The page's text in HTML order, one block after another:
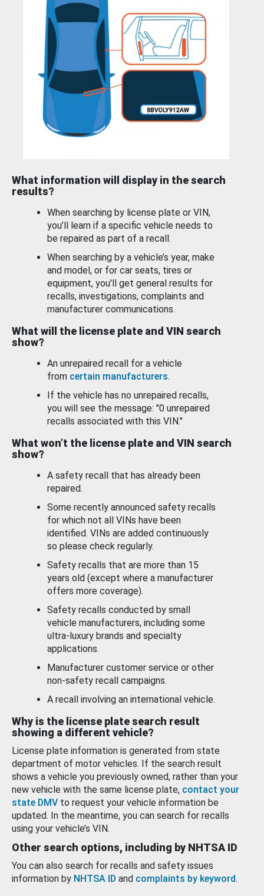
What information will display in the search
results?
When searching by license plate or VIN,
you’ll learn if a specific vehicle needs to
be repaired as part of a recall.
When searching by a vehicle’s year, make
and model, or for car seats, tires or
equipment, you'll get general results for
recalls, investigations, complaints and
manufacturer communications.
What will the license plate and VIN search
show?
An unrepaired recall for a vehicle
from certain manufacturers.
If the vehicle has no unrepaired recalls,
you will see the message: "0 unrepaired
recalls associated with this VIN."
What won’t the license plate and VIN search
show?
A safety recall that has already been
repaired.
Some recently announced safety recalls
for which not all VINs have been
identified. VINs are added continuously
so please check regularly.
Safety recalls that are more than 15
years old (except where a manufacturer
offers more coverage).
Safety recalls conducted by small
vehicle manufacturers, including some
ultra-luxury brands and specialty
applications.
Manufacturer customer service or other
non-safety recall campaigns.
A recall involving an international vehicle.
Why is the license plate search result
showing a different vehicle?
License plate information is generated from state
department of motor vehicles. If the search result
shows a vehicle you previously owned, rather than your
new vehicle with the same license plate, contact your
state DMV to request your vehicle information be
updated. In the meantime, you can search for recalls
using your vehicle’s VIN.
Other search options, including by NHTSA ID
You can also search for recalls and safety issues
information by NHTSA ID and complaints by keyword.